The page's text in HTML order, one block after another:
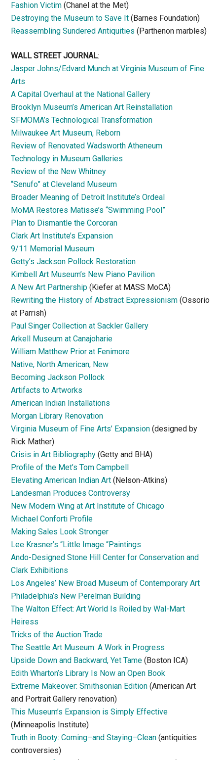
Fashion Victim (Chanel at the Met)
Destroying the Museum to Save It (Barnes Foundation)
Reassembling Sundered Antiquities (Parthenon marbles)
WALL STREET JOURNAL:
Jasper Johns/Edvard Munch at Virginia Museum of Fine
Arts
A Capital Overhaul at the National Gallery
Brooklyn Museum’s American Art Reinstallation
SFMOMA’s Technological Transformation
Milwaukee Art Museum, Reborn
Review of Renovated Wadsworth Atheneum
Technology in Museum Galleries
Review of the New Whitney
“Senufo” at Cleveland Museum
Broader Meaning of Detroit Institute’s Ordeal
MoMA Restores Matisse’s “Swimming Pool”
Plan to Dismantle the Corcoran
Clark Art Institute’s Expansion
9/11 Memorial Museum
Getty’s Jackson Pollock Restoration
Kimbell Art Museum’s New Piano Pavilion
A New Art Partnership (Kiefer at MASS MoCA)
Rewriting the History of Abstract Expressionism (Ossorio
at Parrish)
Paul Singer Collection at Sackler Gallery
Arkell Museum at Canajoharie
William Matthew Prior at Fenimore
Native, North American, New
Becoming Jackson Pollock
Artifacts to Artworks
American Indian Installations
Morgan Library Renovation
Virginia Museum of Fine Arts’ Expansion (designed by
Rick Mather)
Crisis in Art Bibliography (Getty and BHA)
Profile of the Met’s Tom Campbell
Elevating American Indian Art (Nelson-Atkins)
Landesman Produces Controversy
New Modern Wing at Art Institute of Chicago
Michael Conforti Profile
Making Sales Look Stronger
Lee Krasner’s “Little Image “Paintings
Ando-Designed Stone Hill Center for Conservation and
Clark Exhibitions
Los Angeles’ New Broad Museum of Contemporary Art
Philadelphia’s New Perelman Building
The Walton Effect: Art World Is Roiled by Wal-Mart
Heiress
Tricks of the Auction Trade
The Seattle Art Museum: A Work in Progress
Upside Down and Backward, Yet Tame (Boston ICA)
Edith Wharton’s Library Is Now an Open Book
Extreme Makeover: Smithsonian Edition (American Art
and Portrait Gallery renovation)
This Museum’s Expansion is Simply Effective
(Minneapolis Institute)
Truth in Booty: Coming–and Staying–Clean (antiquities
controversies)